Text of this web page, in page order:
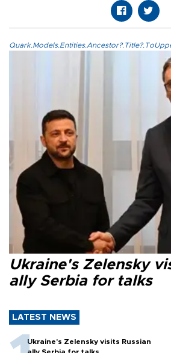
Ukraine's Zelensky
ally Serbia for talks
LATEST NEWS
Ukraine's Zelensky visits Russian